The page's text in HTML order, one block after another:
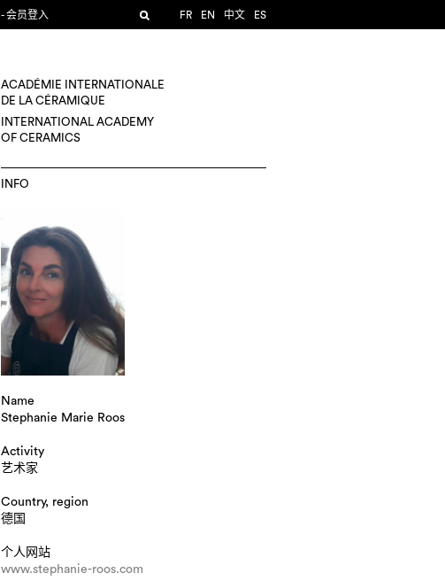
- 会员登入 FR EN 中文 ES
ACADÉMIE INTERNATIONALE
DE LA CÉRAMIQUE
INTERNATIONAL ACADEMY
OF CERAMICS
INFO
Name
Stephanie Marie Roos
Activity
艺术家
Country, region
德国
个人网站
www.stephanie-roos.com